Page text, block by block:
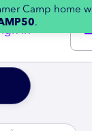
Camp home
.
in